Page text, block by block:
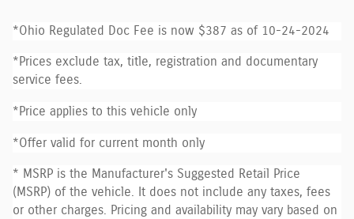
*Ohio Regulated Doc Fee is now $387 as of 10-24-2024
*Prices exclude tax, title, registration and documentary
service fees.
*Price applies to this vehicle only
*Offer valid for current month only
* MSRP is the Manufacturer's Suggested Retail Price
(MSRP) of the vehicle. It does not include any taxes, fees
or other charges. Pricing and availability may vary based on